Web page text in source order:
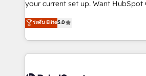
- Dashboards, lifecycle campaigns,
nurturing sequences. - Cross-hub
scalable retainers. Let’s make HubSpot your most
your current set up. Want HubSpot Onboarding?
We'll customise your CRM &
processes. Welcome to our Profile! We can help
with... • CRM implementation,
and team training • CRM migration:
ระดับ Elite5.0